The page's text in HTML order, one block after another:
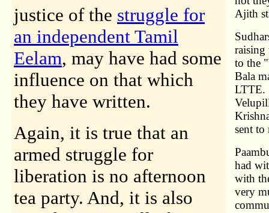
justice of the struggle for
an independent Tamil
Eelam, may have had some
influence on that which
they have written.
Again, it is true that an
armed struggle for
liberation is no afternoon
tea party. And, it is also
Ajith
raising
to the
Bala
LTTE.
sent to
had
with
very